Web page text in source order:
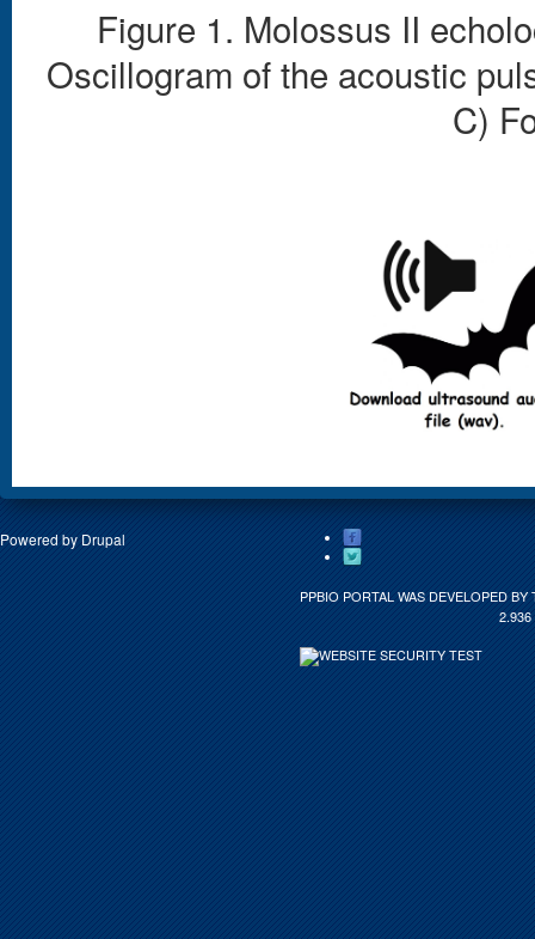
Figure 1. Molossus II
Oscillogram of the acoustic
C)
Powered by Drupal
PPBIO PORTAL WAS DEVELOPED